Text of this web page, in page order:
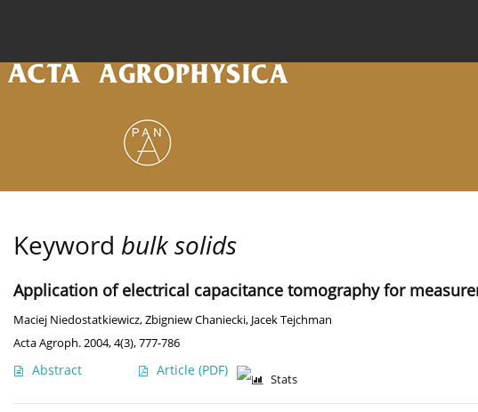
Keyword bulk solids
Application of electrical capacitance tomography for
Maciej Niedostatkiewicz,Zbigniew Chaniecki, Jacek Tejchman
Acta Agroph. 2004, 4(3), 777-786
Abstract Article (PDF)
Stats